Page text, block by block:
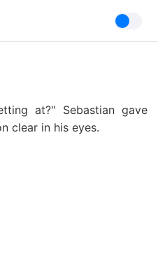
at?" Sebastian gave
clear in his eyes.